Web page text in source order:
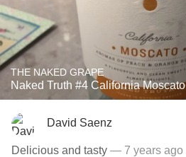
THE NAKED GRAPE
Naked Truth #4 California Moscato
David Saenz
Delicious and tasty — 7 years ago